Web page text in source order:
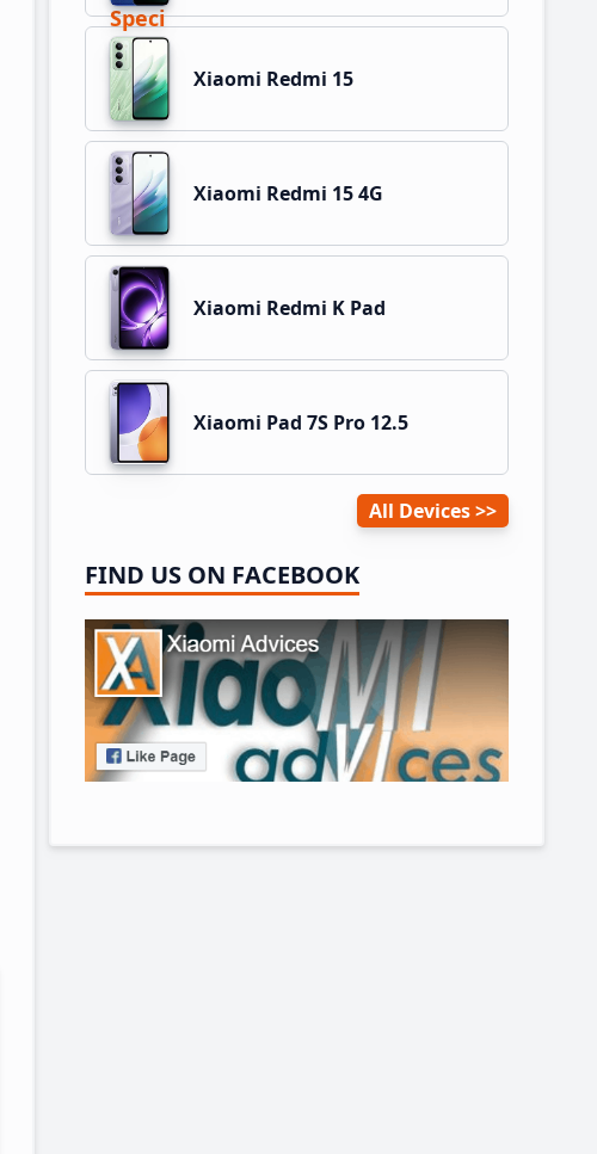
Xiaomi Redmi 15
Xiaomi Redmi 15 4G
Xiaomi Redmi K Pad
Xiaomi Pad 7S Pro 12.5
All Devices
FIND US ON FACEBOOK